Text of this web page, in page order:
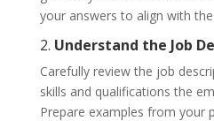
your answers to align with the
2. Understand the Job
Carefully review the job
skills and qualifications the
Prepare examples from your